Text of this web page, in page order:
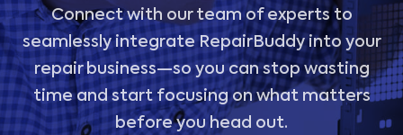
Connect with our team of experts to
seamlessly integrate RepairBuddy into your
repair business—so you can stop wasting
time and start focusing on what matters
before you head out.